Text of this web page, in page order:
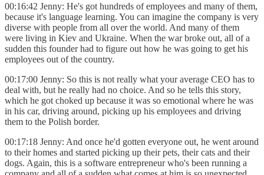
00:16:42 Jenny: He's got hundreds of employees and many of them,
because it's language learning. You can imagine the company is very
diverse with people from all over the world. And many of them
were living in Kiev and Ukraine. When the war broke out, all of a
sudden this founder had to figure out how he was going to get his
employees out of the country.
00:17:00 Jenny: So this is not really what your average CEO has to
deal with, but he really had no choice. And so he tells this story,
which he got choked up because it was so emotional where he was
in his car, driving around, picking up his employees and driving
them to the Polish border.
00:17:18 Jenny: And once he'd gotten everyone out, he went around
to their homes and started picking up their pets, their cats and their
dogs. Again, this is a software entrepreneur who's been running a